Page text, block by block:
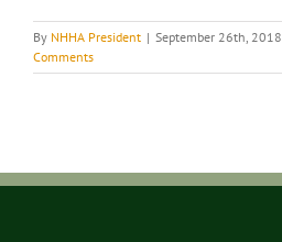
By NHHA President | September 26th, 2018
Comments